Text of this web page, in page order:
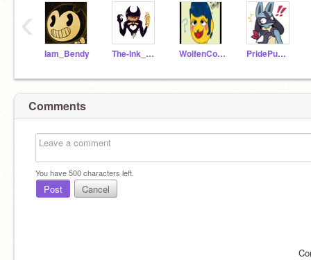
Iam_Bendy The-Ink_Demon WolfenCoder PridePumpkin
‹
Comments
You have500characters left.
Post Cancel